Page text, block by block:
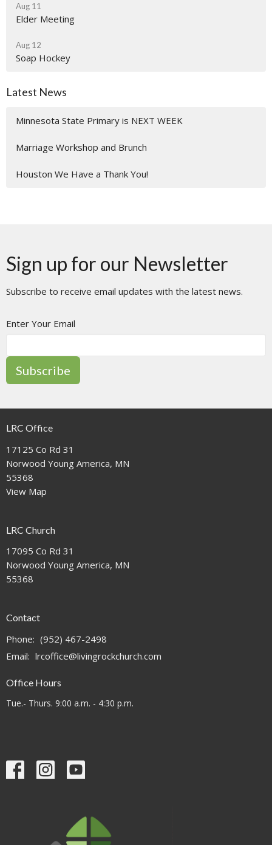
Aug 11
Elder Meeting
Aug 12
Soap Hockey
Latest News
Minnesota State Primary is NEXT WEEK
Marriage Workshop and Brunch
Houston We Have a Thank You!
Sign up for our Newsletter
Subscribe to receive email updates with the latest news.
Enter Your Email
Subscribe
LRC Office
17125 Co Rd 31
Norwood Young America, MN
55368
View Map
LRC Church
17095 Co Rd 31
Norwood Young America, MN
55368
Contact
Phone: (952) 467-2498
Email: lrcoffice@livingrockchurch.com
Office Hours
Tue.- Thurs. 9:00 a.m. - 4:30 p.m.